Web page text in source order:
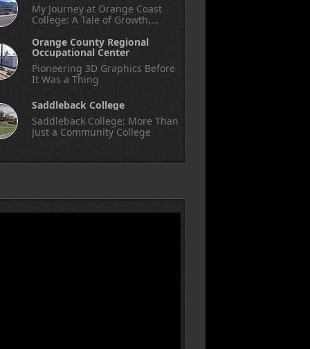
My Journey at Orange Coast
College: A Tale of Growth,...
Orange County Regional
Occupational Center
Pioneering 3D Graphics Before
It Was a Thing
Saddleback College
Saddleback College: More Than
Just a Community College